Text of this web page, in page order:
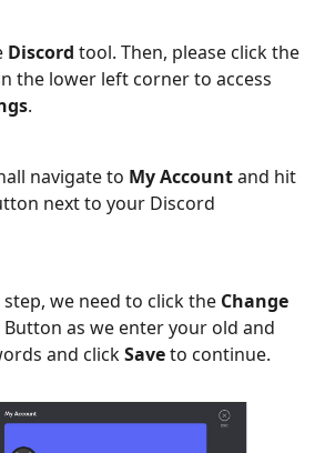
Discord tool. Then, please click the
the lower left corner to access
.
navigate to My Accountand hit
next to your Discord
we need to click the Change
Button as we enter your old and
and clickSaveto continue.